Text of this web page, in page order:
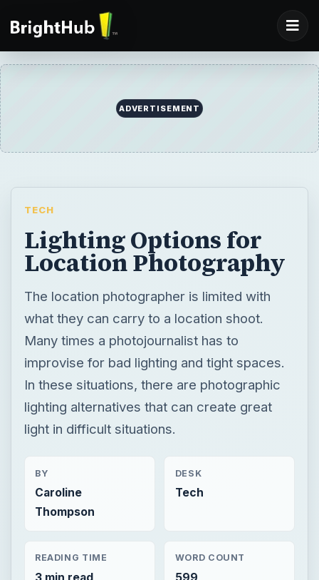
ADVERTISEMENT
TECH
Lighting Options for
Location Photography
The location photographer is limited with
what they can carry to a location shoot.
Many times a photojournalist has to
improvise for bad lighting and tight spaces.
In these situations, there are photographic
lighting alternatives that can create great
light in difficult situations.
BY
Caroline
Thompson
DESK
Tech
READING TIME
3 min read
WORD COUNT
599